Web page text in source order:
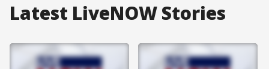
Latest LiveNOW Stories